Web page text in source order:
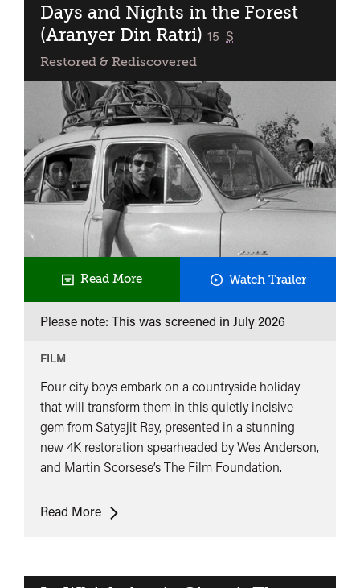
(Le
Boucher)
Days and Nights in the Forest
(Aranyer Din Ratri) classified
15 S
Restored & Rediscovered
Read More Watch TrailerDays
and
Ratri)
Please note: This was screened in July 2026
FILM
Four city boys embark on a countryside holiday
that will transform them in this quietly incisive
gem from Satyajit Ray, presented in a stunning
new 4K restoration spearheaded by Wes Anderson,
and Martin Scorsese’s The Film Foundation.
Read MoreDays